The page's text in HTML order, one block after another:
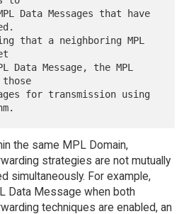
those
the same MPL Domain,
strategies are not mutually
simultaneously. For example,
Data Message when both
techniques are enabled, an